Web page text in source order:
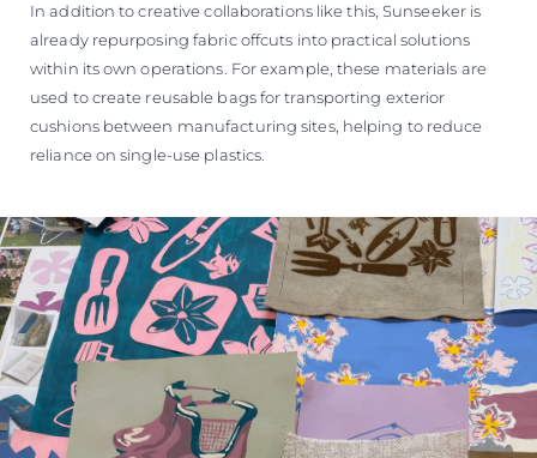
In addition to creative collaborations like this, Sunseeker is
already repurposing fabric offcuts into practical solutions
within its own operations. For example, these materials are
used to create reusable bags for transporting exterior
cushions between manufacturing sites, helping to reduce
reliance on single-use plastics.